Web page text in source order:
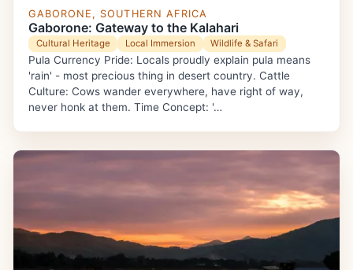
GABORONE, SOUTHERN AFRICA
Gaborone: Gateway to the Kalahari
Cultural Heritage Local Immersion Wildlife & Safari
Pula Currency Pride: Locals proudly explain pula means
'rain' - most precious thing in desert country. Cattle
Culture: Cows wander everywhere, have right of way,
never honk at them. Time Concept: '…